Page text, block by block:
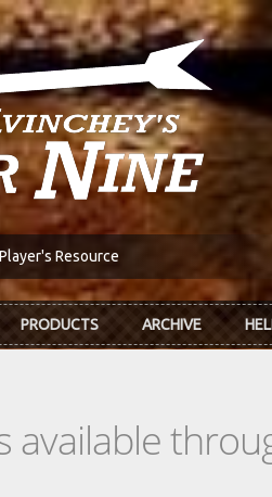
Resource
PRODUCTS ARCHIVE